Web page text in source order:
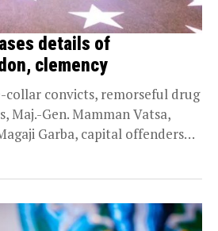
details of
clemency
collar convicts, remorseful drug
Maj.-Gen. Mamman Vatsa,
Garba, capital offenders